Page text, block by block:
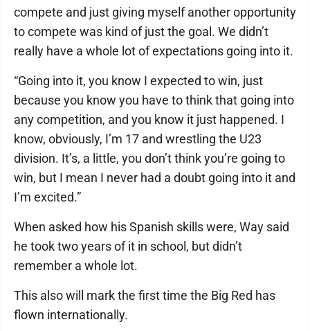
compete and just giving myself another opportunity
to compete was kind of just the goal. We didn’t
really have a whole lot of expectations going into it.
“Going into it, you know I expected to win, just
because you know you have to think that going into
any competition, and you know it just happened. I
know, obviously, I’m 17 and wrestling the U23
division. It’s, a little, you don’t think you’re going to
win, but I mean I never had a doubt going into it and
I’m excited.”
When asked how his Spanish skills were, Way said
he took two years of it in school, but didn’t
remember a whole lot.
This also will mark the first time the Big Red has
flown internationally.